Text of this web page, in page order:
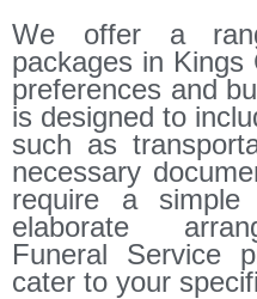
We offer a
packages in
preferences and
is designed to
such as
necessary
require a
elaborate
Funeral Service
cater to your